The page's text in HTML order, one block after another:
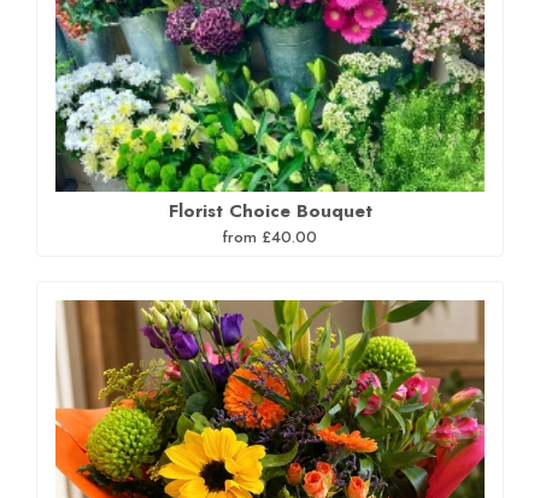
Florist Choice Bouquet
from £40.00